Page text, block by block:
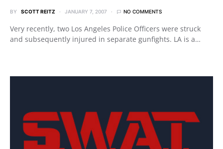
BY SCOTT REITZ JANUARY 7, 2007 NO COMMENTS
Very recently, two Los Angeles Police Officers were struck
and subsequently injured in separate gunfights. LA is a…